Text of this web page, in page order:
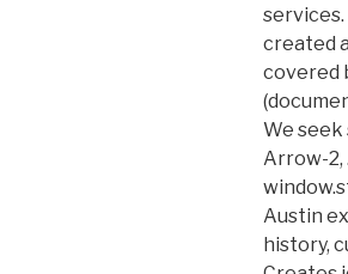
created
covered
We
Arrow-2,
Austin
history,